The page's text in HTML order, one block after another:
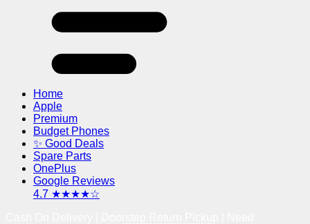
Home
Apple
Premium
Budget Phones
✨ Good Deals
Spare Parts
OnePlus
Google Reviews
4.7 ★★★★☆